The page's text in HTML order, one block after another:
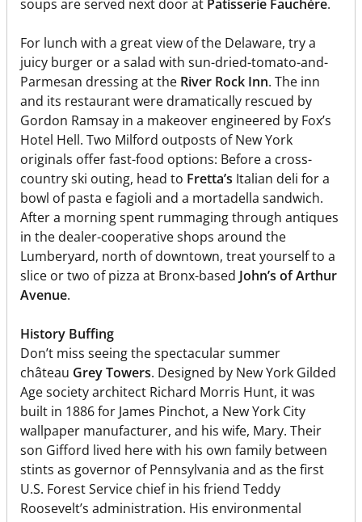
soups are served next door at Patisserie Fauchère.
For lunch with a great view of the Delaware, try a
juicy burger or a salad with sun-dried-tomato-and-
Parmesan dressing at the River Rock Inn. The inn
and its restaurant were dramatically rescued by
Gordon Ramsay in a makeover engineered by Fox’s
Hotel Hell. Two Milford outposts of New York
originals offer fast-food options: Before a cross-
country ski outing, head to Fretta’s Italian deli for a
bowl of pasta e fagioli and a mortadella sandwich.
After a morning spent rummaging through antiques
in the dealer-cooperative shops around the
Lumberyard, north of downtown, treat yourself to a
slice or two of pizza at Bronx-based John’s of Arthur
Avenue.
History Buffing
Don’t miss seeing the spectacular summer
château Grey Towers. Designed by New York Gilded
Age society architect Richard Morris Hunt, it was
built in 1886 for James Pinchot, a New York City
wallpaper manufacturer, and his wife, Mary. Their
son Gifford lived here with his own family between
stints as governor of Pennsylvania and as the first
U.S. Forest Service chief in his friend Teddy
Roosevelt’s administration. His environmental